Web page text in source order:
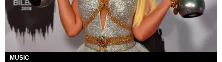
MUSIC